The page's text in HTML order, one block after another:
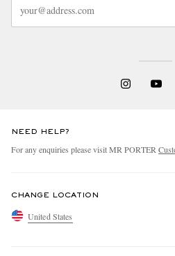
NEED HELP?
For any enquiries please visit MR PORTER
CHANGE LOCATION
United States